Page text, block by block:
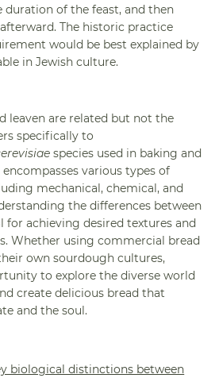
duration of the feast, and then
The historic practice
would be best explained by
in Jewish culture.
leaven are related but not the
specifically to
species used in baking and
various types of
mechanical, chemical, and
the differences between
for achieving desired textures and
Whether using commercial bread
own sourdough cultures,
to explore the diverse world
create delicious bread that
and the soul.
biological distinctions between